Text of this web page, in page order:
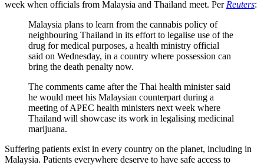
week when officials from Malaysia and Thailand meet. Per Reuters:
Malaysia plans to learn from the cannabis policy of
neighbouring Thailand in its effort to legalise use of the
drug for medical purposes, a health ministry official
said on Wednesday, in a country where possession can
bring the death penalty now.
The comments came after the Thai health minister said
he would meet his Malaysian counterpart during a
meeting of APEC health ministers next week where
Thailand will showcase its work in legalising medicinal
marijuana.
Suffering patients exist in every country on the planet, including in
Malaysia. Patients everywhere deserve to have safe access to